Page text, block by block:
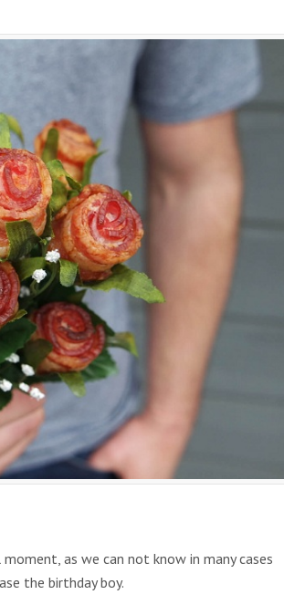
as we can not know in many cases
the birthday boy.